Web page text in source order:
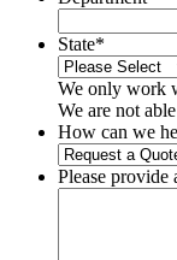
State*
We only work
We are not
How can we
Please provide